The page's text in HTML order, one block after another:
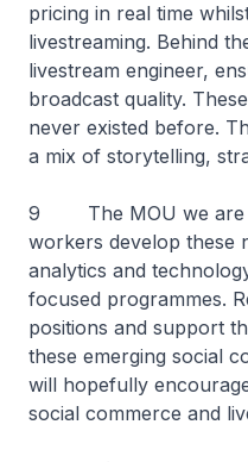
pricing in real time
livestreaming. Behind
livestream engineer,
broadcast quality.
never existed before.
a mix of storytelling,
9 The MOU we are
workers develop these
analytics and
focused programmes.
positions and support
these emerging social
will hopefully
social commerce and